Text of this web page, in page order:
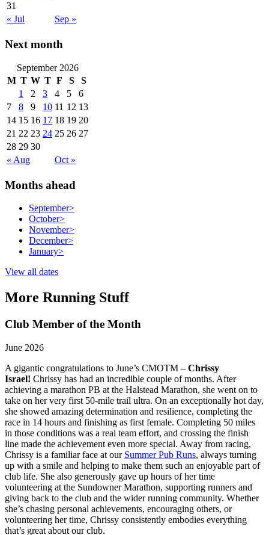
31
« Jul
Sep »
Next month
September 2026
M T W T F S
S
1
2 3 4 5
6
7
8 9 10 11 12 13
14 15 16 17 18 19 20
21 22 23 24 25 26 27
28 29 30
« Aug
Oct »
Months ahead
September>
October>
November>
December>
January>
View all dates
More Running Stuff
Club Member of the Month
June 2026
A gigantic congratulations to June’s CMOTM – Chrissy
Israel! Chrissy has had an incredible couple of months. After
achieving a marathon PB at the Halstead Marathon, she went on to
take on her very first 50-mile trail ultra. On an exceptionally hot day,
she showed amazing determination and resilience, completing the
race in 14 hours and finishing as first female. Completing 50 miles
in those conditions was a real team effort, and crossing the finish
line made the achievement even more special. Away from racing,
Chrissy is a familiar face at our Summer Pub Runs, always turning
up with a smile and helping to make them such an enjoyable part of
club life. She also generously gave up hours of her time
volunteering at the Sundowner Marathon, supporting runners and
giving back to the club and the wider running community. Whether
she’s chasing personal achievements, encouraging others, or
volunteering her time, Chrissy consistently embodies everything
that’s great about our club.